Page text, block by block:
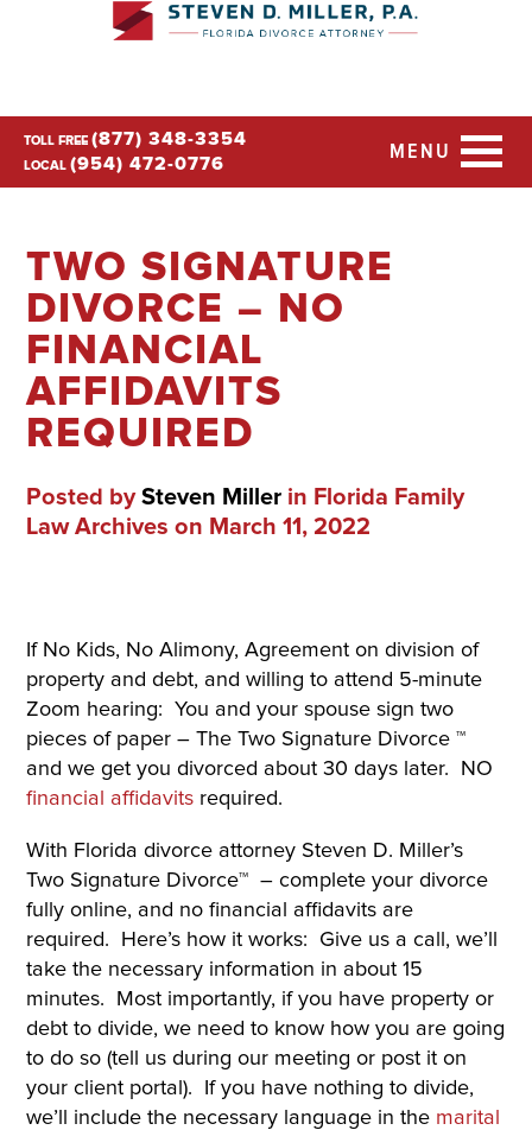
TOLL FREE (877) 348-3354
LOCAL (954) 472-0776
MENU
TWO SIGNATURE
DIVORCE – NO
FINANCIAL
AFFIDAVITS
REQUIRED
Posted by Steven Miller in Florida Family
Law Archives on March 11, 2022
If No Kids, No Alimony, Agreement on division of
property and debt, and willing to attend 5-minute
Zoom hearing: You and your spouse sign two
pieces of paper – The Two Signature Divorce ™
and we get you divorced about 30 days later. NO
financial affidavits required.
With Florida divorce attorney Steven D. Miller’s
Two Signature Divorce™ – complete your divorce
fully online, and no financial affidavits are
required. Here’s how it works: Give us a call, we’ll
take the necessary information in about 15
minutes. Most importantly, if you have property or
debt to divide, we need to know how you are going
to do so (tell us during our meeting or post it on
your client portal). If you have nothing to divide,
we’ll include the necessary language in the marital